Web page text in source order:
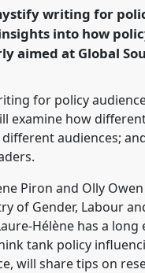
p/9414
writing for
into how
aimed at Global
for policy
examine how
audiences;
Piron and Olly
of Gender, Labour
Hélène has a
tank policy
will share tips on